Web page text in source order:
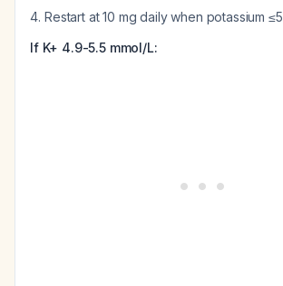
Restart at 10 mg daily when potassium
If K+ 4.9-5.5 mmol/L: